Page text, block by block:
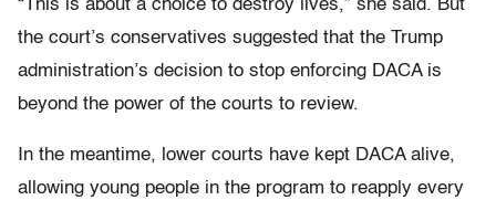
“This is about a choice to destroy lives,” she said. But
the court’s conservatives suggested that the Trump
administration’s decision to stop enforcing DACA is
beyond the power of the courts to review.
In the meantime, lower courts have kept DACA alive,
allowing young people in the program to reapply every